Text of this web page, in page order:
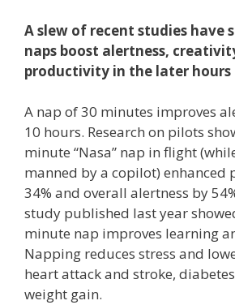
A slew of recent studies have
naps boost alertness,
productivity in the later hours
A nap of 30 minutes improves
10 hours. Research on pilots
minute “Nasa” nap in flight
manned by a copilot) enhanced
34% and overall alertness by
study published last year
minute nap improves learning
Napping reduces stress and
heart attack and stroke,
weight gain.